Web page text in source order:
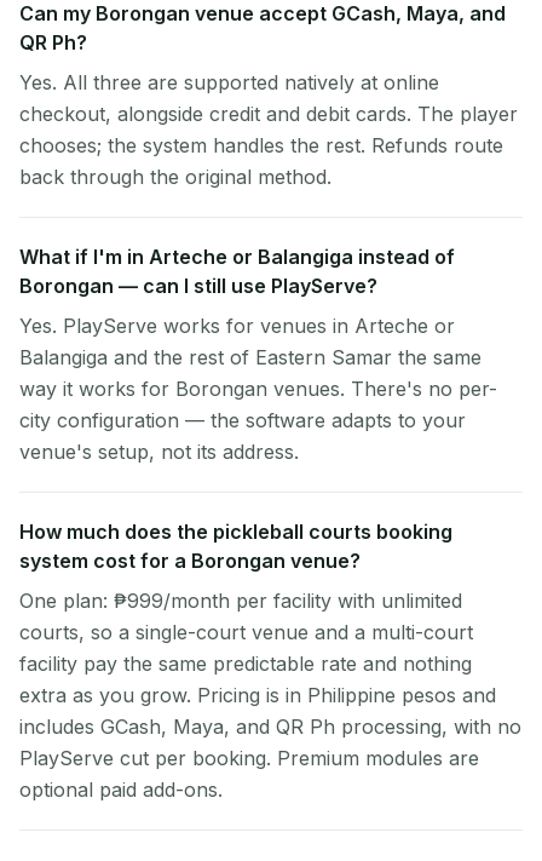
Can my Borongan venue accept GCash, Maya, and
QR Ph?
Yes. All three are supported natively at online
checkout, alongside credit and debit cards. The player
chooses; the system handles the rest. Refunds route
back through the original method.
What if I'm in Arteche or Balangiga instead of
Borongan — can I still use PlayServe?
Yes. PlayServe works for venues in Arteche or
Balangiga and the rest of Eastern Samar the same
way it works for Borongan venues. There's no per-
city configuration — the software adapts to your
venue's setup, not its address.
How much does the pickleball courts booking
system cost for a Borongan venue?
One plan: ₱999/month per facility with unlimited
courts, so a single-court venue and a multi-court
facility pay the same predictable rate and nothing
extra as you grow. Pricing is in Philippine pesos and
includes GCash, Maya, and QR Ph processing, with no
PlayServe cut per booking. Premium modules are
optional paid add-ons.